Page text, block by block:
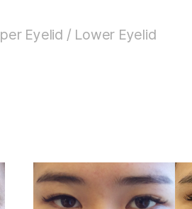
Eyelid / Lower Eyelid